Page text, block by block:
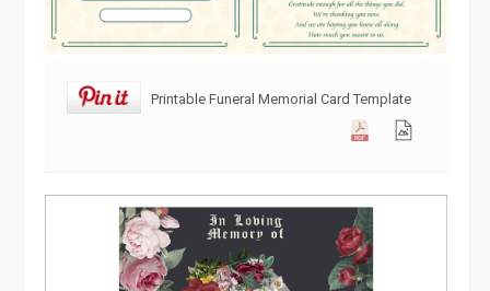
Printable Funeral Memorial Card Template